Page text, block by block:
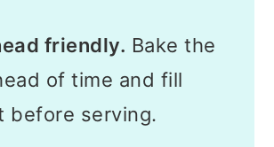
friendly. Bake the
of time and fill
before serving.